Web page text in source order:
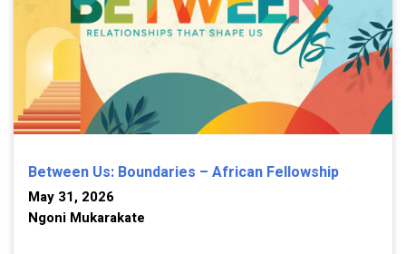
Between Us: Boundaries – African Fellowship
May 31, 2026
Ngoni Mukarakate